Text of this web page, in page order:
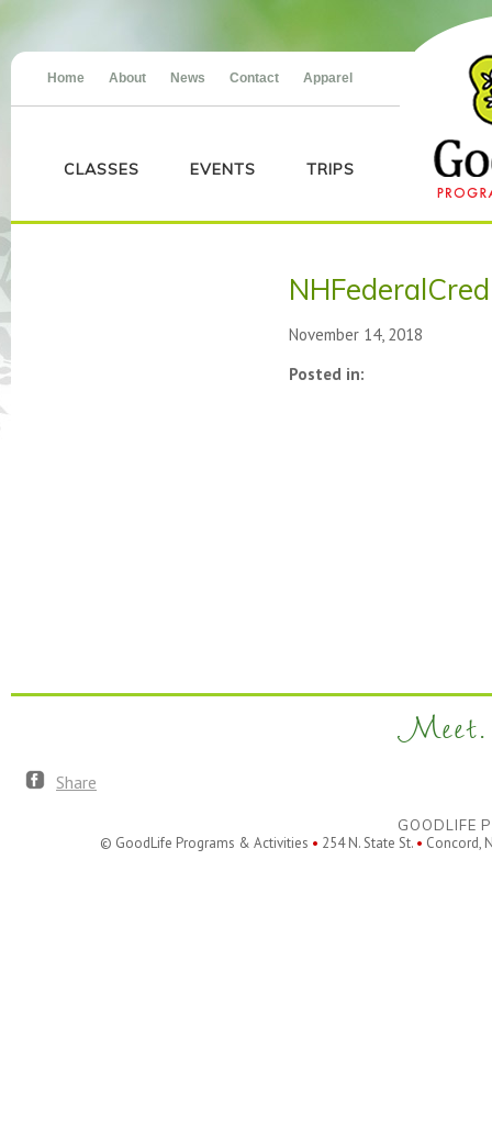
Home About News Contact Apparel
CLASSES EVENTS TRIPS
November 14, 2018
Posted in:
Meet.
Share
GOODLIFE
© GoodLife Programs & Activities • 254 N. State St. • Concord,